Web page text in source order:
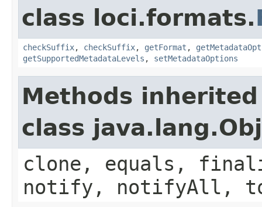
class loci.formats.
checkSuffix, checkSuffix, getFormat ,
getSupportedMetadataLevels , setMetadataOptions
Methods
class
clone, equals,
notify, notifyAll,